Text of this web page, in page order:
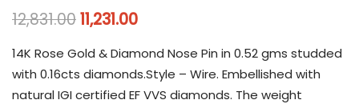
12,831.0011,231.00
14K Rose Gold & Diamond Nose Pin in 0.52 gms studded
with 0.16cts diamonds.Style – Wire. Embellished with
natural IGI certified EF VVS diamonds. The weight